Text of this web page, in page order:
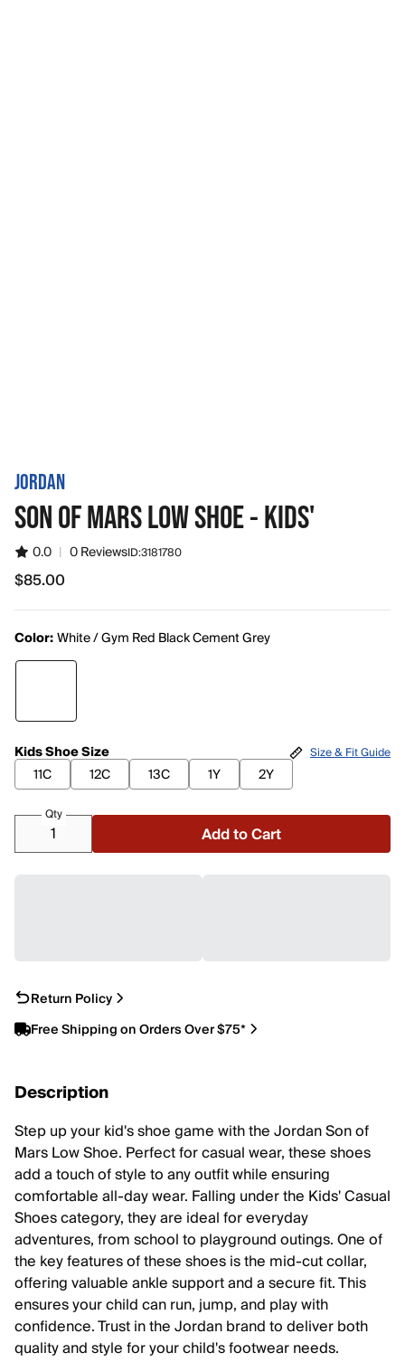
JORDAN
SON OF MARS LOW SHOE - KIDS'
0.0 | 0 ReviewsID:3181780
$85.00
$85.00
Color:White / Gym Red Black Cement Grey
Kids Shoe Size
11C
12C 13C 1Y 2Y
Size & Fit Guide
Qty
Add to Cart
Return Policy
Free Shipping on Orders Over $75*
Description
Step up your kid's shoe game with the Jordan Son of
Mars Low Shoe. Perfect for casual wear, these shoes
add a touch of style to any outfit while ensuring
comfortable all-day wear. Falling under the Kids' Casual
Shoes category, they are ideal for everyday
adventures, from school to playground outings. One of
the key features of these shoes is the mid-cut collar,
offering valuable ankle support and a secure fit. This
ensures your child can run, jump, and play with
confidence. Trust in the Jordan brand to deliver both
quality and style for your child's footwear needs.